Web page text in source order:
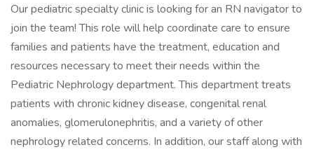
Our pediatric specialty clinic is looking for an RN navigator to
join the team! This role will help coordinate care to ensure
families and patients have the treatment, education and
resources necessary to meet their needs within the
Pediatric Nephrology department. This department treats
patients with chronic kidney disease, congenital renal
anomalies, glomerulonephritis, and a variety of other
nephrology related concerns. In addition, our staff along with